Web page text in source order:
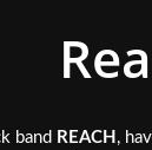
band REACH ,